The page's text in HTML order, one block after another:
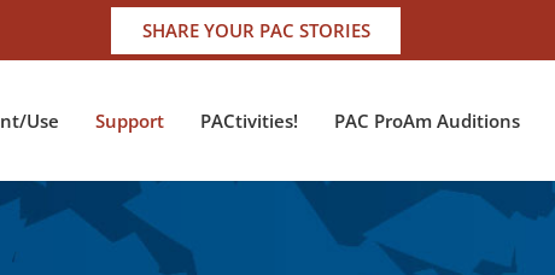
SHARE YOUR PAC STORIES
Use Support PACtivities! PAC ProAm Auditions